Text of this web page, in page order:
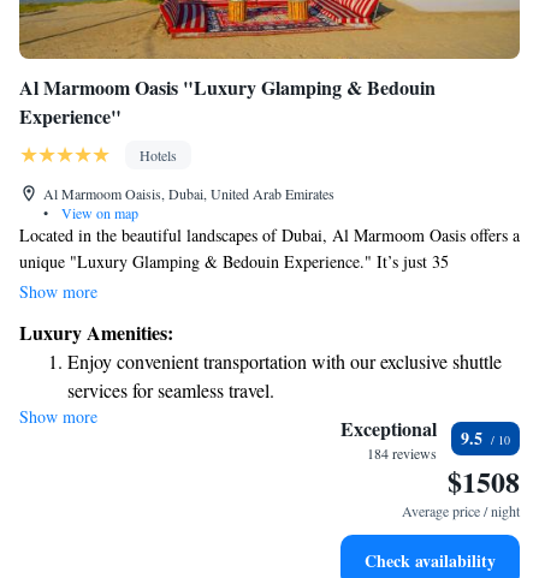
Al Marmoom Oasis "Luxury Glamping & Bedouin
Experience"
Hotels
Al Marmoom Oaisis, Dubai, United Arab Emirates
•
View on map
Located in the beautiful landscapes of Dubai, Al Marmoom Oasis offers a
unique "Luxury Glamping & Bedouin Experience." It’s just 35
kilometers from the exciting Dubai Expo 2020 and 38 kilometers from
nature in our cozy garden while staying comfortable with air
conditioning. We invite everyone to experience this special blend of
luxury and traditional Bedouin culture, making it an ideal getaway for all
types of travelers.
Show more
Luxury Amenities:
Enjoy convenient transportation with our exclusive shuttle
services for seamless travel.
Keep active with a range of sports and activities designed
Savor gourmet dishes at an exquisite restaurant without ever
Delight in premium entertainment options that ensure fun-
Show more Exceptional
184 reviews
9.5
$1508
Average price / night
Check availability